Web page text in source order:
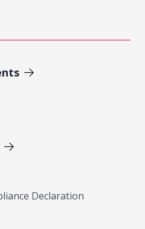
Declaration